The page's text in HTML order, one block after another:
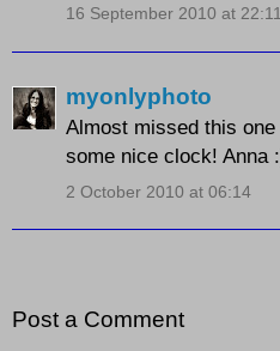
16 September 2010 at 22:11
myonlyphoto
Almost missed this
some nice clock! Anna
2 October 2010 at 06:14
Post a Comment